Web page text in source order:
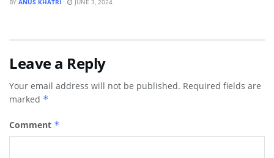
Leave a Reply
Your email address will not be published. Required fields are
marked *
Comment *